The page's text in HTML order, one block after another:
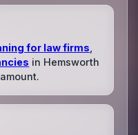
for law firms
in Hemsworth